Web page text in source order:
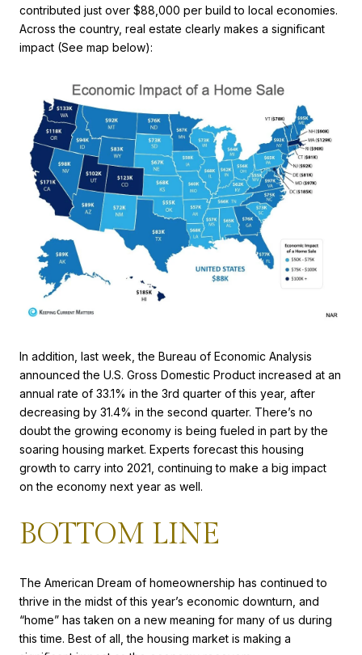
contributed just over $88,000 per build to local economies.
Across the country, real estate clearly makes a significant
impact (See map below):
In addition, last week, the Bureau of Economic Analysis
announced the U.S. Gross Domestic Product increased at an
annual rate of 33.1% in the 3rd quarter of this year, after
decreasing by 31.4% in the second quarter. There’s no
doubt the growing economy is being fueled in part by the
soaring housing market. Experts forecast this housing
growth to carry into 2021, continuing to make a big impact
on the economy next year as well.
BOTTOM LINE
The American Dream of homeownership has continued to
thrive in the midst of this year’s economic downturn, and
“home” has taken on a new meaning for many of us during
this time. Best of all, the housing market is making a